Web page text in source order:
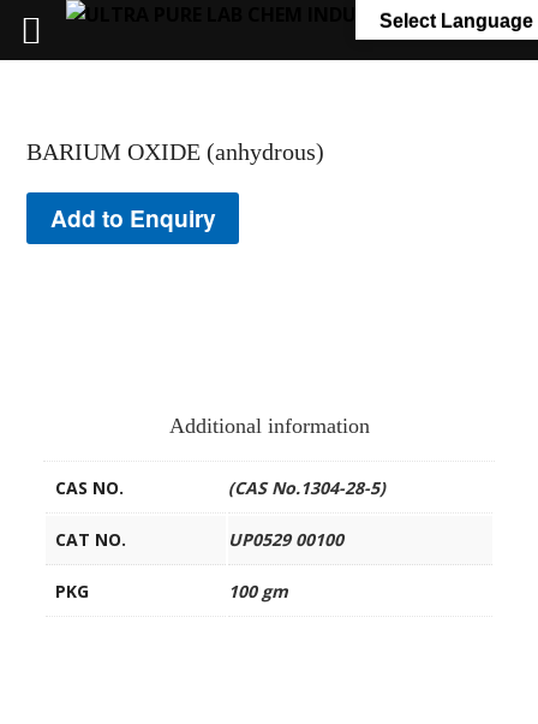
info@ultrapurelab.com
BARIUM OXIDE (anhydrous)
Add to Enquiry
Additional information
CAS NO. (CAS No.1304-28-5)
CAT NO. UP0529 00100
PKG 100 gm
Select Language